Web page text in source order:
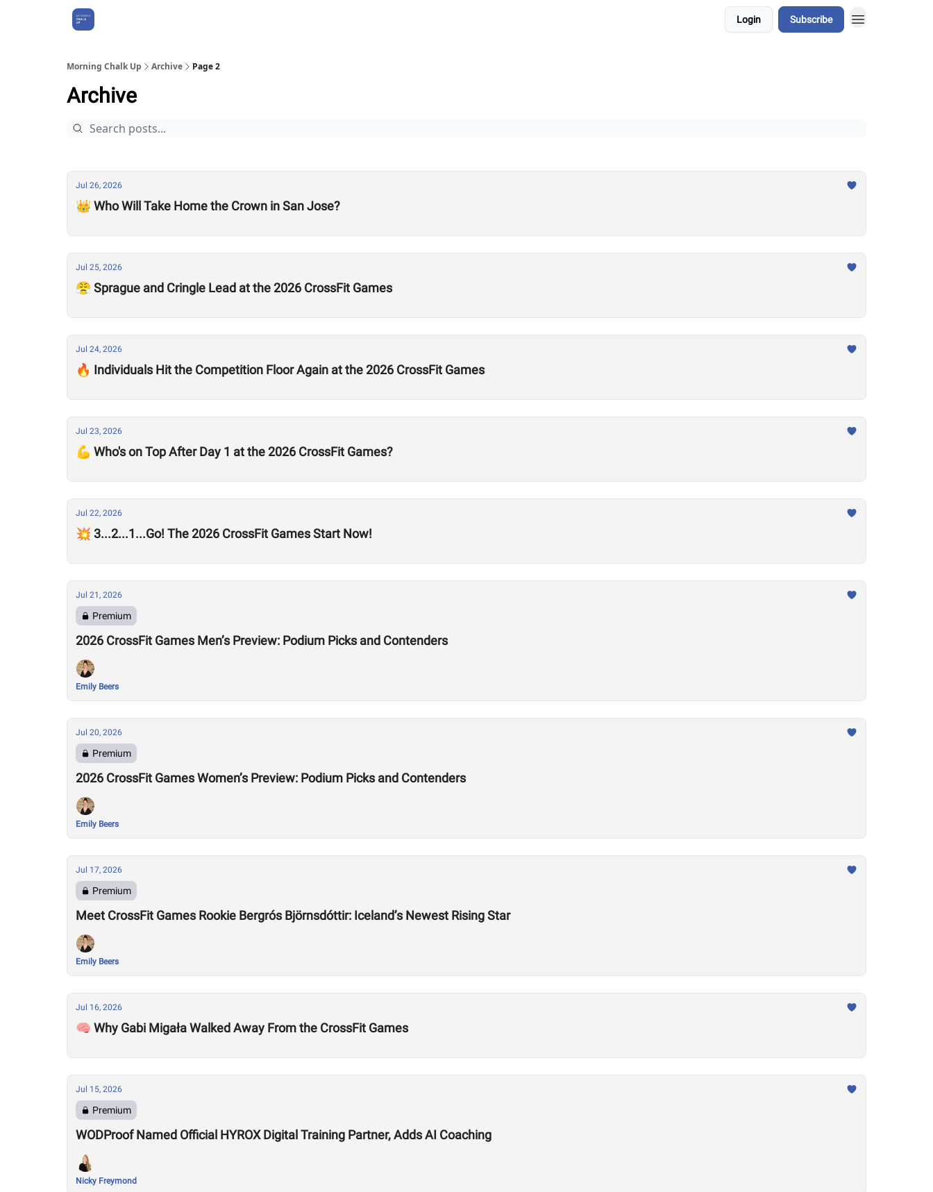
Login Subscribe
Morning Chalk Up Archive Page 2
Archive
Jul 26, 2026
👑 Who Will Take Home the Crown in San Jose?
Jul 25, 2026
😤 Sprague and Cringle Lead at the 2026 CrossFit Games
Jul 24, 2026
🔥 Individuals Hit the Competition Floor Again at the 2026 CrossFit Games
Jul 23, 2026
💪 Who's on Top After Day 1 at the 2026 CrossFit Games?
Jul 22, 2026
💥 3...2...1...Go! The 2026 CrossFit Games Start Now!
Jul 21, 2026
Premium
2026 CrossFit Games Men’s Preview: Podium Picks and Contenders
Emily Beers
Jul 20, 2026
Premium
2026 CrossFit Games Women’s Preview: Podium Picks and Contenders
Emily Beers
Jul 17, 2026
Premium
Meet CrossFit Games Rookie Bergrós Björnsdóttir: Iceland’s Newest Rising Star
Emily Beers
Jul 16, 2026
🧠 Why Gabi Migała Walked Away From the CrossFit Games
Jul 15, 2026
Premium
WODProof Named Official HYROX Digital Training Partner, Adds AI Coaching
Nicky Freymond